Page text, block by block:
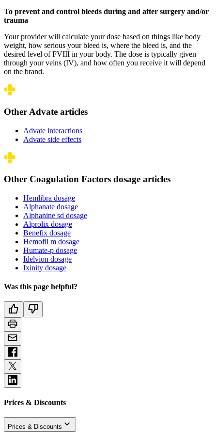
To prevent and control bleeds during and after surgery and/or
trauma
Your provider will calculate your dose based on things like body
weight, how serious your bleed is, where the bleed is, and the
desired level of FVIII in your body. The dose is typically given
through your veins (IV), and how often you receive it will depend
on the brand.
Other Advate articles
Advate interactions
Advate side effects
Other Coagulation Factors dosage articles
Hemlibra dosage
Alphanate dosage
Alphanine sd dosage
Alprolix dosage
Benefix dosage
Hemofil m dosage
Humate-p dosage
Idelvion dosage
Ixinity dosage
Was this page helpful?
Prices & Discounts
Prices & Discounts